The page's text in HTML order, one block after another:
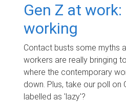
Gen Z at
working
Contact busts some myths
workers are really bringing
where the contemporary
down. Plus, take our poll on
labelled as 'lazy'?